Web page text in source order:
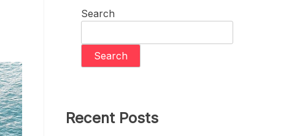
Search
Search
Recent Posts